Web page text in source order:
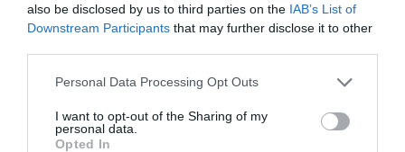
also be disclosed by us to third parties on the IAB’s List of
Downstream Participants that may further disclose it to other
Personal Data Processing Opt Outs
I want to opt-out of the Sharing of my
personal data.
Opted In